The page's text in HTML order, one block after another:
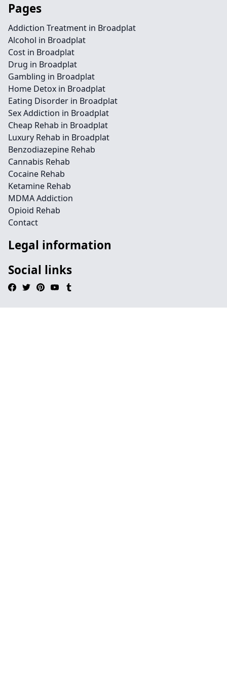
Pages
Addiction Treatment in Broadplat
Alcohol in Broadplat
Cost in Broadplat
Drug in Broadplat
Gambling in Broadplat
Home Detox in Broadplat
Eating Disorder in Broadplat
Sex Addiction in Broadplat
Cheap Rehab in Broadplat
Luxury Rehab in Broadplat
Benzodiazepine Rehab
Cannabis Rehab
Cocaine Rehab
Ketamine Rehab
MDMA Addiction
Opioid Rehab
Contact
Legal information
Social links